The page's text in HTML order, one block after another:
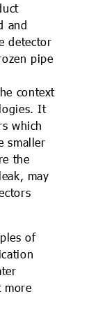
and
detector
pipe
context
It
which
smaller
the
may
of
more